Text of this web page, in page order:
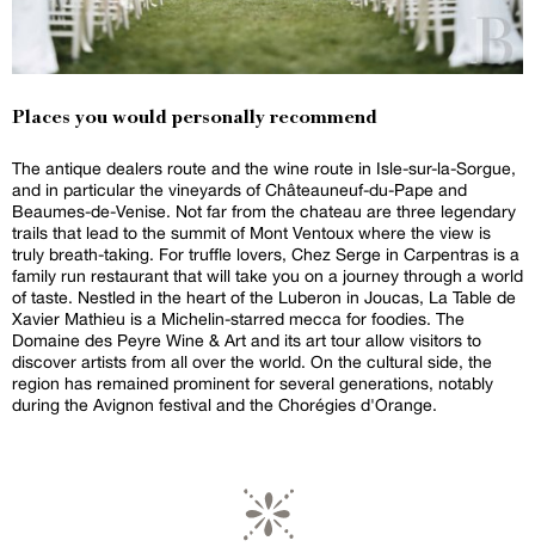
Places you would personally recommend
The antique dealers route and the wine route in Isle-sur-la-Sorgue,
and in particular the vineyards of Châteauneuf-du-Pape and
Beaumes-de-Venise. Not far from the chateau are three legendary
trails that lead to the summit of Mont Ventoux where the view is
truly breath-taking. For truffle lovers, Chez Serge in Carpentras is a
family run restaurant that will take you on a journey through a world
of taste. Nestled in the heart of the Luberon in Joucas, La Table de
Xavier Mathieu is a Michelin-starred mecca for foodies. The
Domaine des Peyre Wine & Art and its art tour allow visitors to
discover artists from all over the world. On the cultural side, the
region has remained prominent for several generations, notably
during the Avignon festival and the Chorégies d'Orange.